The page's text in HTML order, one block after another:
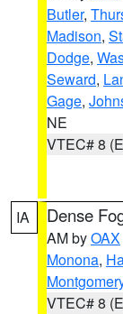
Butler,
Madison,
Dodge,
Seward,
Gage,
NE
VTEC# 8
IA Dense
AM byOAX
Monona,
VTEC# 8